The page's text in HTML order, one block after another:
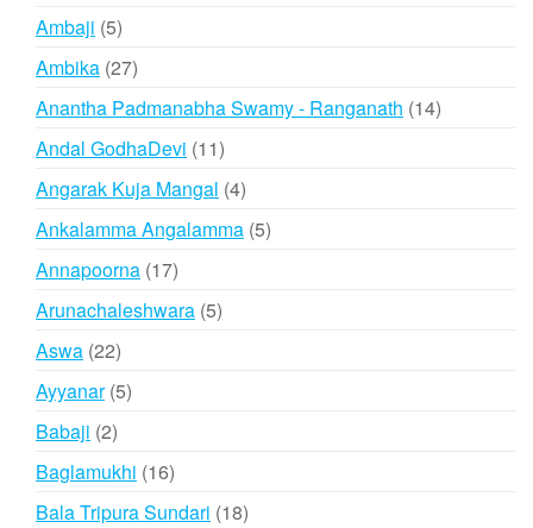
Ambaji 55
products
Ambika 2727
products
Anantha Padmanabha Swamy - Ranganath 1414
Andal GodhaDevi 1111
products
Angarak Kuja Mangal 44
products
Ankalamma Angalamma 55
Annapoorna 1717
products
Arunachaleshwara 55
Aswa 2222
products
Ayyanar 55
Babaji 22
products
Baglamukhi 1616
products
Bala Tripura Sundari 1818